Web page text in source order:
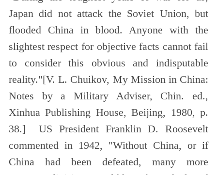
Japan did not attack the Soviet Union, but
flooded China in blood. Anyone with the
slightest respect for objective facts cannot fail
to consider this obvious and indisputable
reality."[V. L. Chuikov, My Mission in China:
Notes by a Military Adviser, Chin. ed.,
Xinhua Publishing House, Beijing, 1980, p.
38.] US President Franklin D. Roosevelt
commented in 1942, "Without China, or if
China had been defeated, many more